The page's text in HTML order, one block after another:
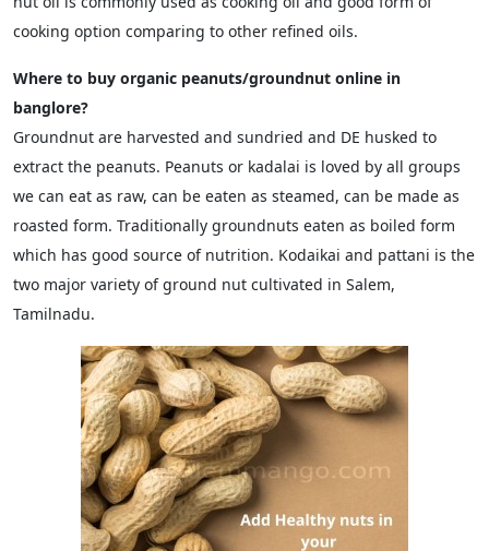
cooking option comparing to other refined oils.
Where to buy organic peanuts/groundnut online in
banglore?
Groundnut are harvested and sundried and DE husked to
extract the peanuts. Peanuts or kadalai is loved by all groups
we can eat as raw, can be eaten as steamed, can be made as
roasted form. Traditionally groundnuts eaten as boiled form
which has good source of nutrition. Kodaikai and pattani is the
two major variety of ground nut cultivated in Salem,
Tamilnadu.